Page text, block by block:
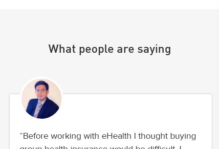
What people are saying
“Before working with eHealth I thought buying